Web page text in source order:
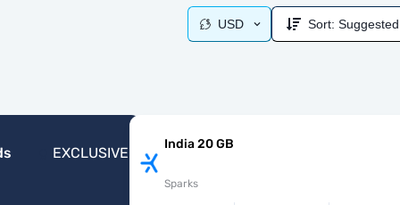
USD Sort: Suggested
EXCLUSIVE
India 20 GB
Sparks